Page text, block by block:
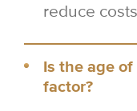
reduce
Is the age
factor?